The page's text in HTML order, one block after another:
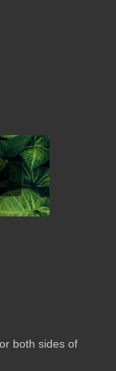
both sides of